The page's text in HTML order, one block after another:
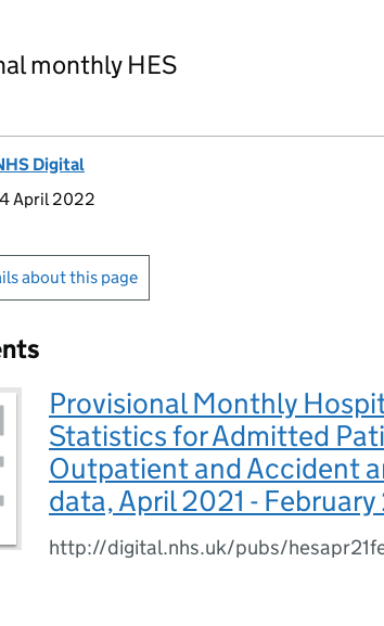
monthly HES
Digital
April 2022
about this page
Provisional Monthly
Statistics for Admitted
Outpatient and Accident
data, April 2021 -
http://digital.nhs.uk/pubs/